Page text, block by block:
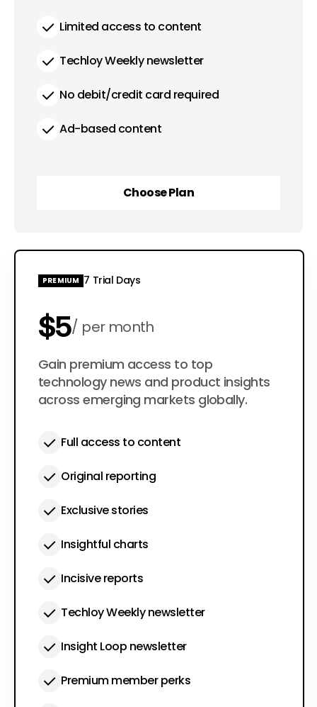
Limited access to content
Techloy Weekly newsletter
No debit/credit card required
Ad-based content
Choose Plan
PREMIUM 7 Trial Days
$5 per month
$50 per year
Gain premium access to top
technology news and product insights
across emerging markets globally.
Full access to content
Original reporting
Exclusive stories
Insightful charts
Incisive reports
Techloy Weekly newsletter
Insight Loop newsletter
Premium member perks